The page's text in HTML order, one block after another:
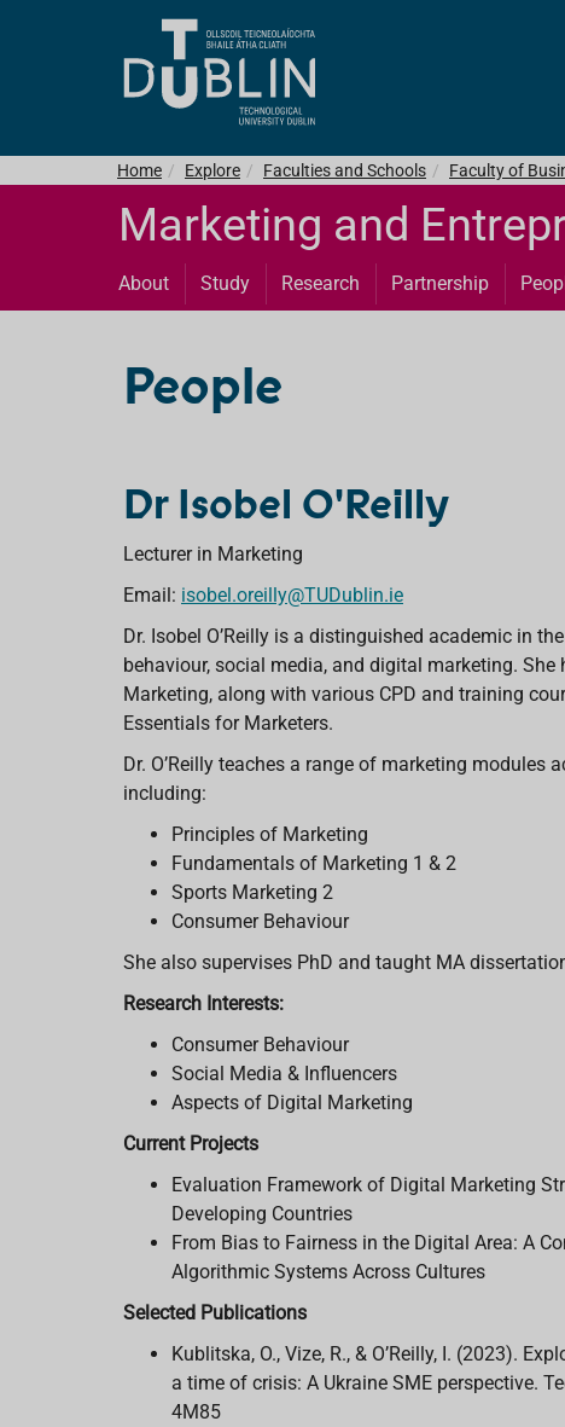
Home Explore Faculties and Schools Faculty of
Marketing and
About Study Research Partnership
People
Dr Isobel O'Reilly
Lecturer in Marketing
Email: isobel.oreilly@TUDublin.ie
Dr. Isobel O’Reilly is a distinguished academic in
behaviour, social media, and digital marketing.
Marketing, along with various CPD and training
Essentials for Marketers.
Dr. O’Reilly teaches a range of marketing
including:
Principles of Marketing
Fundamentals of Marketing 1 & 2
Sports Marketing 2
Consumer Behaviour
She also supervises PhD and taught MA
Research Interests:
Consumer Behaviour
Social Media & Influencers
Aspects of Digital Marketing
Current Projects
Evaluation Framework of Digital Marketing
Developing Countries
From Bias to Fairness in the Digital Area: A
Algorithmic Systems Across Cultures
Selected Publications
Kublitska, O., Vize, R., & O’Reilly, I. (2023).
a time of crisis: A Ukraine SME perspective.
4M85